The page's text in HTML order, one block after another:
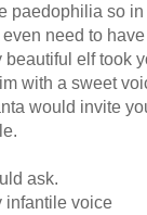
paedophilia so
even need to
elf took
with a sweet
would invite
ask.
infantile voice